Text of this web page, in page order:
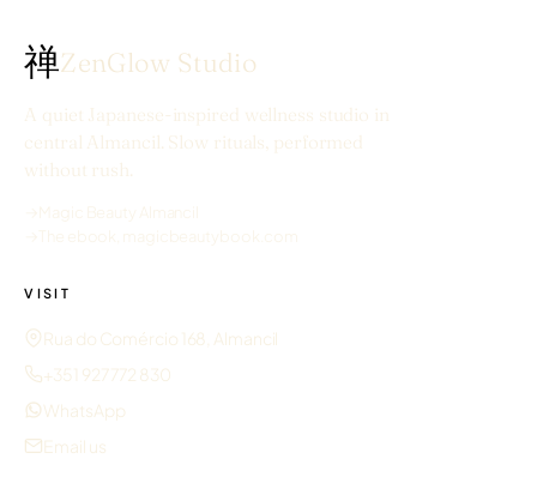
禅ZenGlow Studio
A quiet Japanese-inspired wellness studio in
central Almancil. Slow rituals, performed
without rush.
Magic Beauty Almancil
The ebook, magicbeautybook.com
VISIT
Rua do Comércio 168, Almancil
+351 927 772 830
WhatsApp
Email us